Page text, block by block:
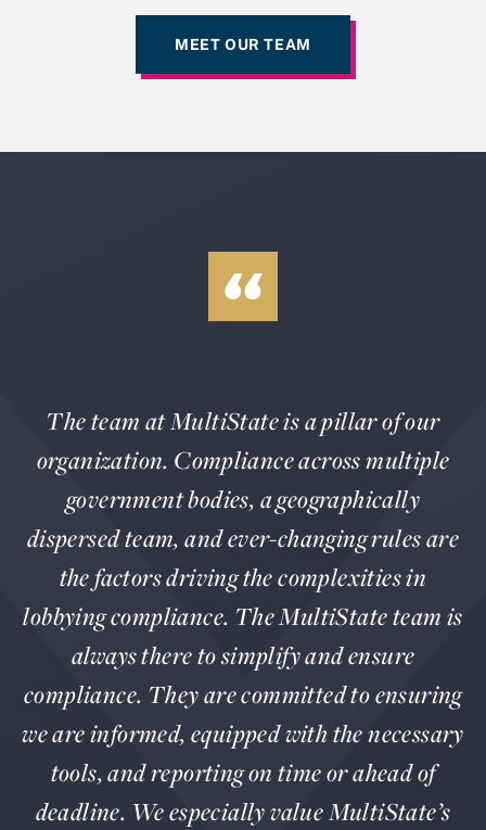
MEET OUR TEAM
The team at MultiState is a pillar of our
organization. Compliance across multiple
government bodies, a geographically
dispersed team, and ever-changing rules are
the factors driving the complexities in
lobbying compliance. The MultiState team is
always there to simplify and ensure
compliance. They are committed to ensuring
we are informed, equipped with the necessary
tools, and reporting on time or ahead of
deadline. We especially value MultiState’s